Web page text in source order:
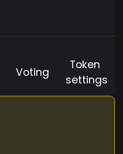
Voting
Token
settings